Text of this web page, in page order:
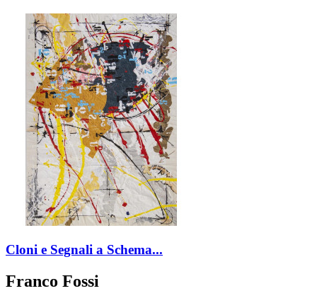
Cloni e Segnali a Schema...
Franco Fossi